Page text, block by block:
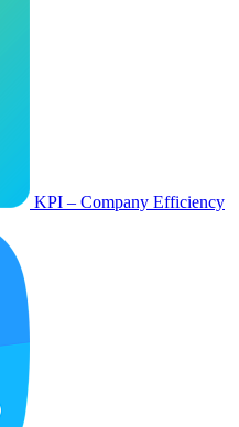
KPI – Company Efficiency